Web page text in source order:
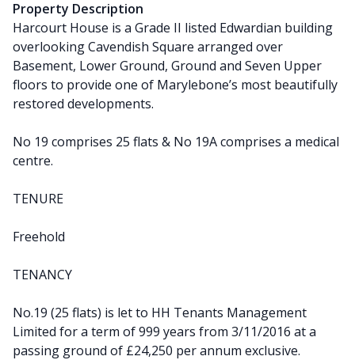
Property Description
Harcourt House is a Grade II listed Edwardian building
overlooking Cavendish Square arranged over
Basement, Lower Ground, Ground and Seven Upper
floors to provide one of Marylebone’s most beautifully
restored developments.
No 19 comprises 25 flats & No 19A comprises a medical
centre.
TENURE
Freehold
TENANCY
No.19 (25 flats) is let to HH Tenants Management
Limited for a term of 999 years from 3/11/2016 at a
passing ground of £24,250 per annum exclusive.